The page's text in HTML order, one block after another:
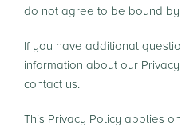
do not agree to be bound by
If you have additional
information about our
contact us.
This Privacy Policy applies